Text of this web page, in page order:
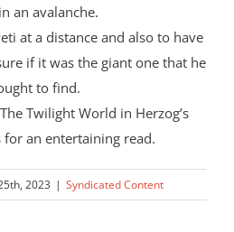
an avalanche.
at a distance and also to have
if it was the giant one that he
to find.
Twilight World in Herzog’s
for an entertaining read.
2023 | Syndicated Content